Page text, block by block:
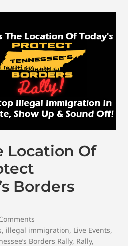
Location Of
Borders
, illegal immigration, Live Events,
Borders Rally, Rally,